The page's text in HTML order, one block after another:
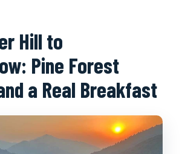
Hill to
Pine Forest
a Real Breakfast